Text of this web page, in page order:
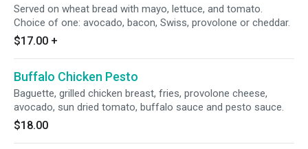
Served on wheat bread with mayo, lettuce, and tomato.
Choice of one: avocado, bacon, Swiss, provolone or cheddar.
$17.00 +
Buffalo Chicken Pesto
Baguette, grilled chicken breast, fries, provolone cheese,
avocado, sun dried tomato, buffalo sauce and pesto sauce.
$18.00